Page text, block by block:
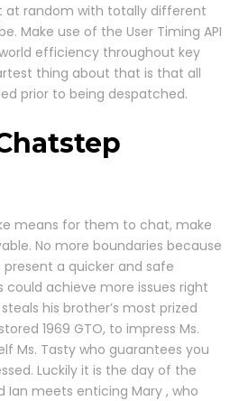
at random with totally different
Make use of the User Timing API
efficiency throughout key
thing about that is that all
prior to being despatched.
means for them to chat, make
No more boundaries because
a quicker and safe
could achieve more issues right
his brother’s most prized
1969 GTO, to impress Ms.
Ms. Tasty who guarantees you
Luckily it is the day of the
Ian meets enticing Mary , who